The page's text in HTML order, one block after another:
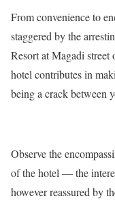
From convenience to
staggered by the
Resort at Magadi
hotel contributes in
being a crack between
Observe the
of the hotel — the
however reassured by